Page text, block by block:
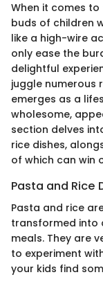
When it comes
buds of children
like a high-wire
only ease the
delightful
juggle numerous
emerges as a
wholesome,
section delves
rice dishes,
of which can win
Pasta and Rice
Pasta and rice
transformed into
meals. They are
to experiment
your kids find